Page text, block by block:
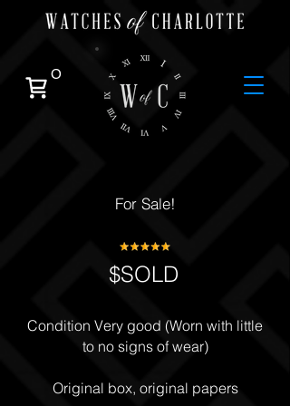
0
For Sale!
$SOLD
Condition Very good (Worn with little
to no signs of wear)
Original box, original papers